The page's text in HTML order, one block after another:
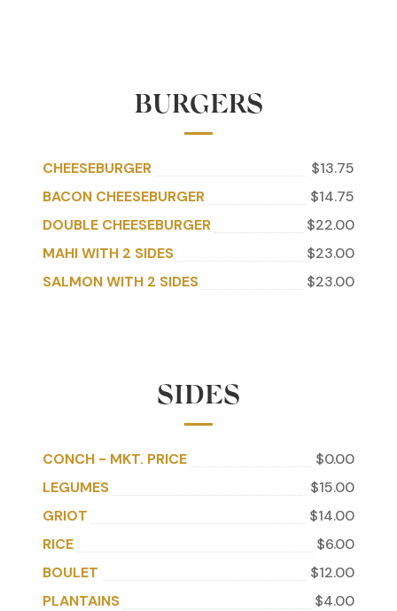
BURGERS
CHEESEBURGER
$13.75
BACON CHEESEBURGER
$14.75
DOUBLE CHEESEBURGER
$22.00
MAHI WITH 2 SIDES
$23.00
SALMON WITH 2 SIDES
$23.00
SIDES
CONCH - MKT. PRICE
$0.00
LEGUMES
$15.00
GRIOT
$14.00
RICE
$6.00
BOULET
$12.00
PLANTAINS
$4.00